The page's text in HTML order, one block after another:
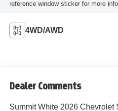
reference window sticker for more
4WD/AWD
Dealer Comments
Summit White 2026